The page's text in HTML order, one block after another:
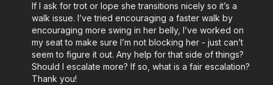
If I ask for trot or lope she transitions nicely so it’s a
walk issue. I’ve tried encouraging a faster walk by
encouraging more swing in her belly, I’ve worked on
my seat to make sure I’m not blocking her - just can’t
seem to figure it out. Any help for that side of things?
Should I escalate more? If so, what is a fair escalation?
Thank you!